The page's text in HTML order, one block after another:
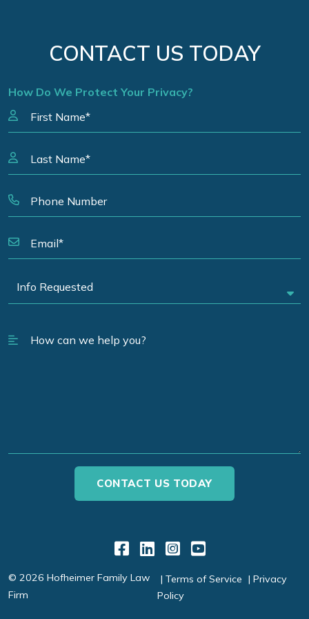
CONTACT US TODAY
How Do We Protect Your Privacy?
Link to Facebook
Link to LinkedIn
Link to
Link to
© 2026 Hofheimer Family Law
Firm
Terms of Service
Privacy
Policy